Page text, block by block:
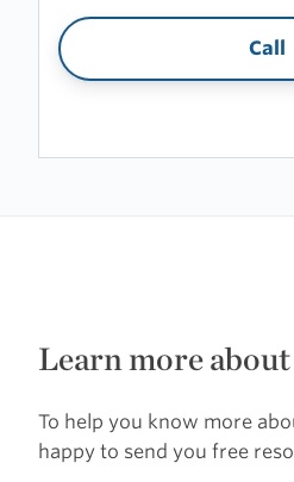
Call
Learn more about
To help you know more
happy to send you free